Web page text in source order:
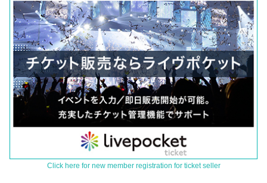
Click here for new member registration for ticket seller